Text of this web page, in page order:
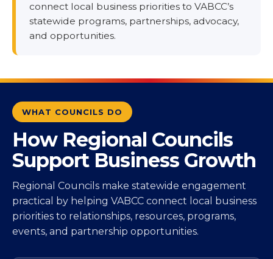
connect local business priorities to VABCC’s
statewide programs, partnerships, advocacy,
and opportunities.
WHAT COUNCILS DO
How Regional Councils
Support Business Growth
Regional Councils make statewide engagement
practical by helping VABCC connect local business
priorities to relationships, resources, programs,
events, and partnership opportunities.